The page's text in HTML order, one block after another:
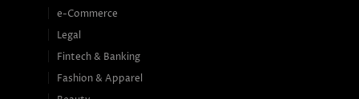
e-Commerce
Legal
Fintech & Banking
Fashion & Apparel